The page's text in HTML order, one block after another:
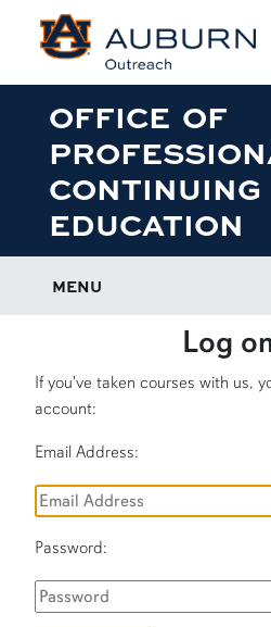
OFFICE OF
CONTINUING
EDUCATION
MENU
Log
If you've taken courses with us,
account:
Email Address:
Password: